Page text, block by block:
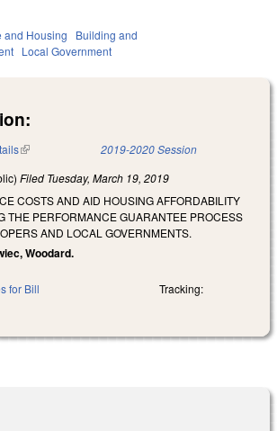
and Housing
Building and
Local Government
(link is external) 2019-2020 Session
Filed Tuesday, March 19, 2019
COSTS AND AID HOUSING AFFORDABILITY
THE PERFORMANCE GUARANTEE PROCESS
AND LOCAL GOVERNMENTS.
Woodard.
for Bill Tracking: